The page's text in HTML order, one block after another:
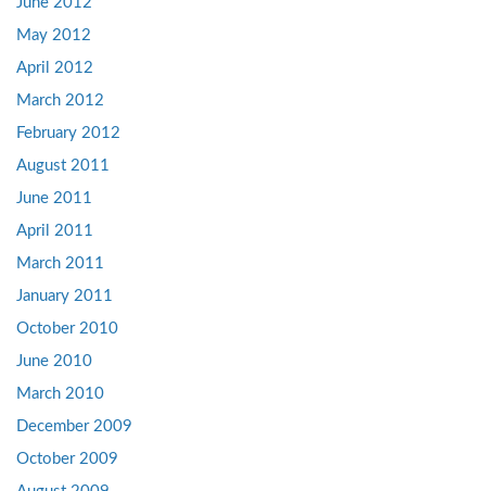
May 2012
April 2012
March 2012
February 2012
August 2011
June 2011
April 2011
March 2011
January 2011
October 2010
June 2010
March 2010
December 2009
October 2009